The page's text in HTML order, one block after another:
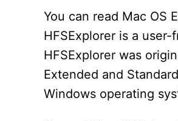
You can read Mac OS
HFSExplorer is a
HFSExplorer was
Extended and
Windows operating